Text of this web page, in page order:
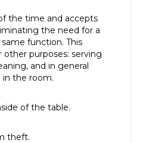
the time and accepts
the need for a
function. This
other purposes: serving
and in general
the room.
of the table.
theft.